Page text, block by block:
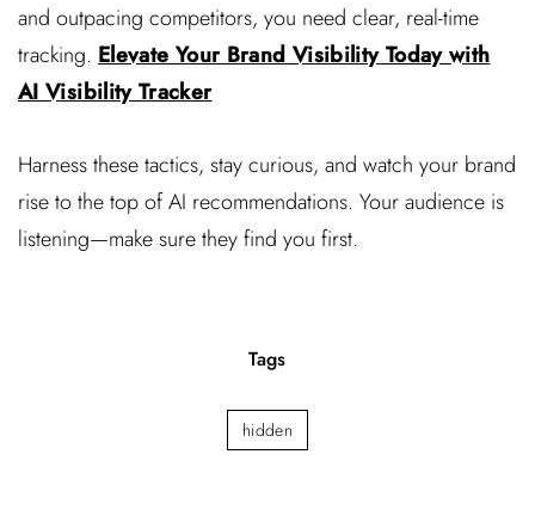
and outpacing competitors, you need clear, real-time
tracking. Elevate Your Brand Visibility Today with
AI Visibility Tracker
Harness these tactics, stay curious, and watch your brand
rise to the top of AI recommendations. Your audience is
listening—make sure they find you first.
Tags
hidden